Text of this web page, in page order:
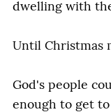
dwelling with
Until Christmas
God's people
enough to get to